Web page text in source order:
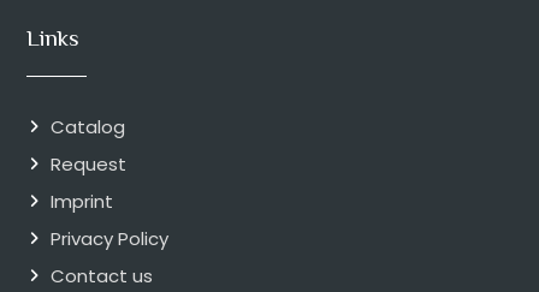
Links
Catalog
Request
Imprint
Privacy Policy
Contact us